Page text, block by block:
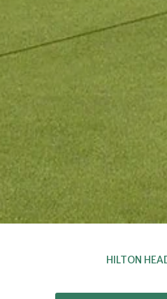
HILTON